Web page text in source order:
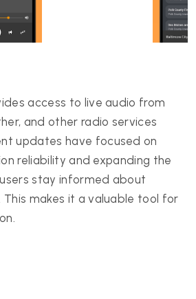
access to live audio from
and other radio services
updates have focused on
reliability and expanding the
stay informed about
This makes it a valuable tool for